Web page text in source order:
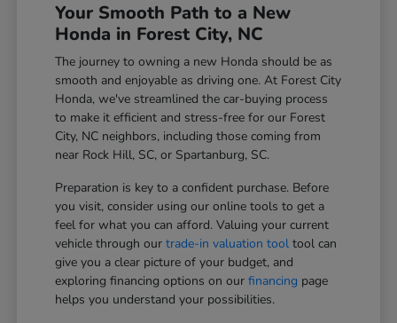
Your Smooth Path to a New
Honda in Forest City, NC
The journey to owning a new Honda should be as
smooth and enjoyable as driving one. At Forest City
Honda, we've streamlined the car-buying process
to make it efficient and stress-free for our Forest
City, NC neighbors, including those coming from
near Rock Hill, SC, or Spartanburg, SC.
Preparation is key to a confident purchase. Before
you visit, consider using our online tools to get a
feel for what you can afford. Valuing your current
vehicle through ourtrade-in valuation tool tool can
give you a clear picture of your budget, and
exploring financing options on ourfinancing page
helps you understand your possibilities.